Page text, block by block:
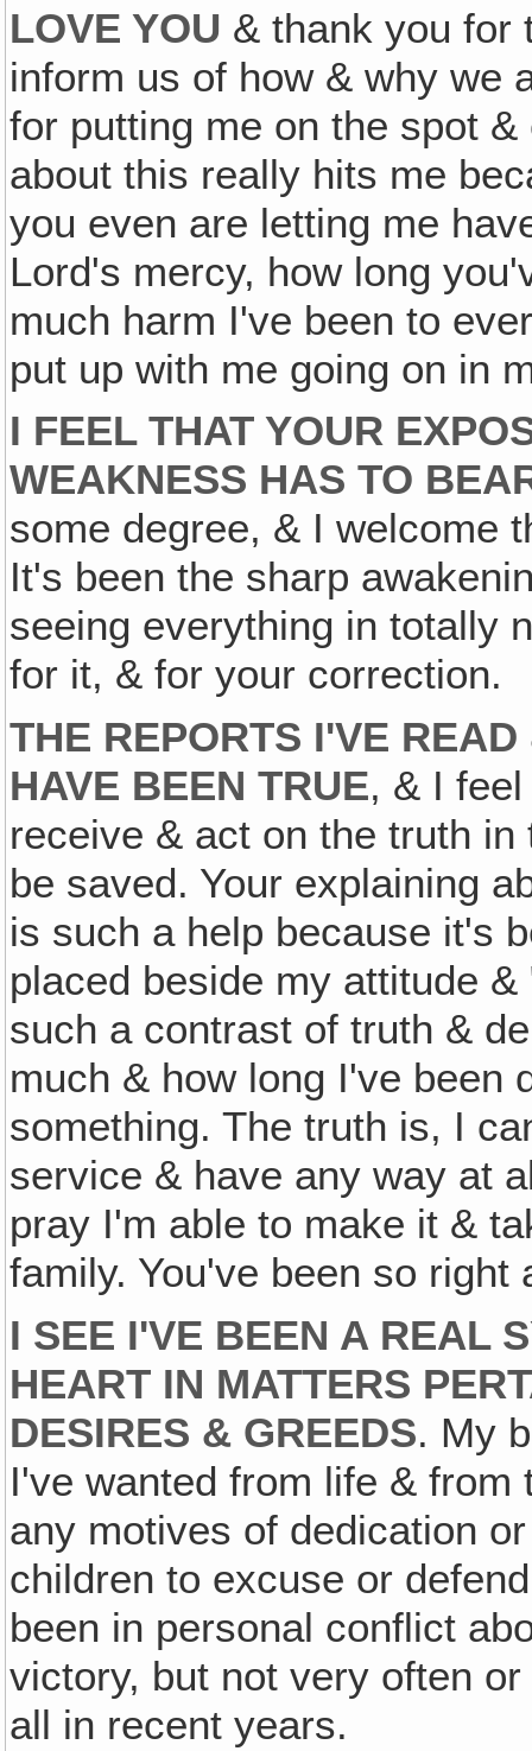
LOVE YOU & thank you for
inform us of how & why we
for putting me on the spot
about this really hits me
you even are letting me
Lord's mercy, how long
much harm I've been to
put up with me going on in
I FEEL THAT YOUR
WEAKNESS HAS TO
some degree, & I welcome
It's been the sharp
seeing everything in totally
for it, & for your correction.
THE REPORTS I'VE
HAVE BEEN TRUE, & I
receive & act on the truth
be saved. Your explaining
is such a help because it's
placed beside my attitude
such a contrast of truth &
much & how long I've been
something. The truth is, I
service & have any way at
pray I'm able to make it &
family. You've been so right
I SEE I'VE BEEN A REAL
HEART IN MATTERS
DESIRES & GREEDS. My
I've wanted from life &
any motives of dedication
children to excuse or
been in personal conflict
victory, but not very often
all in recent years.